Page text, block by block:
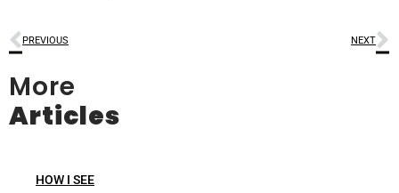
PREVIOUS NEXT
More
Articles
HOW I SEE